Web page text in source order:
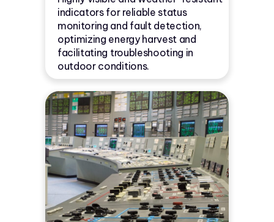
indicators for reliable status
monitoring and fault detection,
optimizing energy harvest and
facilitating troubleshooting in
outdoor conditions.